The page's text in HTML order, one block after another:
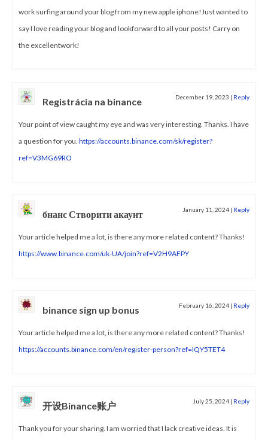
work surfing around your blog from my new apple iphone!Just wanted to
say I love reading your blog and lookforward to all your posts! Carry on
the excellentwork!
Registrácia na binance December 19, 2023 | Reply
Your point of view caught my eye and was very interesting. Thanks. I have
a question for you. https://accounts.binance.com/sk/register?
ref=V3MG69RO
бнанс Створити акаунт January 11, 2024 | Reply
Your article helped me a lot, is there any more related content? Thanks!
https://www.binance.com/uk-UA/join?ref=V2H9AFPY
binance sign up bonus February 16, 2024 | Reply
Your article helped me a lot, is there any more related content? Thanks!
https://accounts.binance.com/en/register-person?ref=IQY5TET4
开设Binance账户 July 25, 2024 | Reply
Thank you for your sharing. I am worried that I lack creative ideas. It is